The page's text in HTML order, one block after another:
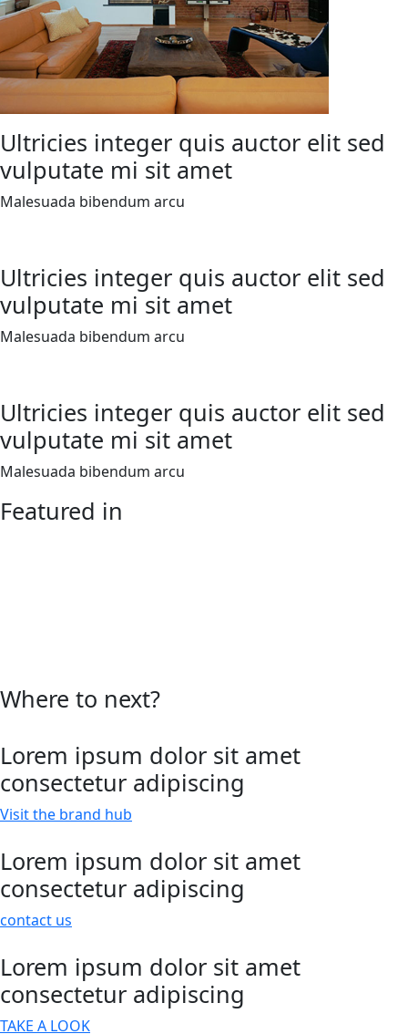
Ultricies integer quis auctor elit sed
vulputate mi sit amet
Malesuada bibendum arcu
Ultricies integer quis auctor elit sed
vulputate mi sit amet
Malesuada bibendum arcu
Ultricies integer quis auctor elit sed
vulputate mi sit amet
Malesuada bibendum arcu
Featured in
Where to next?
Lorem ipsum dolor sit amet
consectetur adipiscing
Visit the brand hub
Lorem ipsum dolor sit amet
consectetur adipiscing
contact us
Lorem ipsum dolor sit amet
consectetur adipiscing
TAKE A LOOK